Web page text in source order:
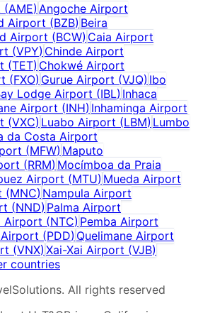
(AME) Angoche Airport
Airport (BZB) Beira
Airport (BCW) Caia Airport
(VPY) Chinde Airport
(TET) Chokwé Airport
(FXO) Gurue Airport (VJQ) Ibo
Lodge Airport (IBL) Inhaca
Airport (INH) Inhaminga Airport
(VXC) Luabo Airport (LBM) Lumbo
da Costa Airport
(MFW) Maputo
(RRM) Mocímboa da Praia
Airport (MTU) Mueda Airport
(MNC) Nampula Airport
(NND) Palma Airport
Airport (NTC) Pemba Airport
(PDD) Quelimane Airport
(VNX) Xai-Xai Airport (VJB)
countries
. All rights reserved